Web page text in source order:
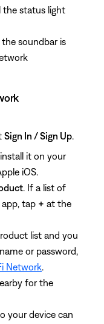
the status light
soundbar is
Sign In / Sign Up
it on your
iOS.
. If a list of
tap + at the
list and you
or password,
Network.
for the
your device can